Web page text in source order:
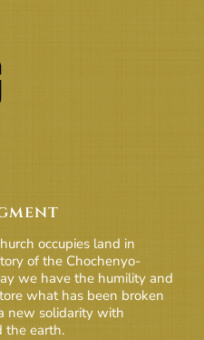
occupies land in
of the Chochenyo-
we have the humility and
what has been broken
new solidarity with
the earth.